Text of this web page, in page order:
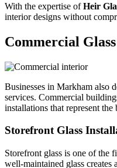
With the expertise ofHeir
interior designs without
Commercial
Businesses in Markham also
services. Commercial
installations that represent
Storefront Glass
Storefront glass is one of the
well-maintained glass creates